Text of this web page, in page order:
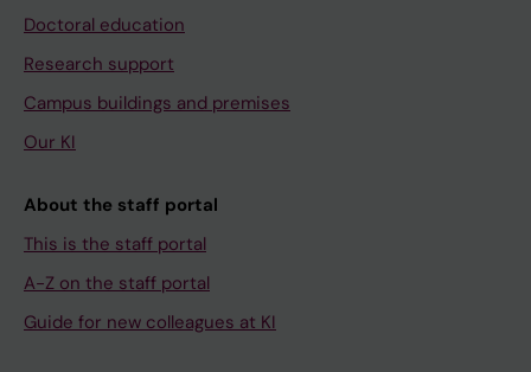
Doctoral education
Research support
Campus buildings and premises
Our KI
About the staff portal
This is the staff portal
A-Z on the staff portal
Guide for new colleagues at KI